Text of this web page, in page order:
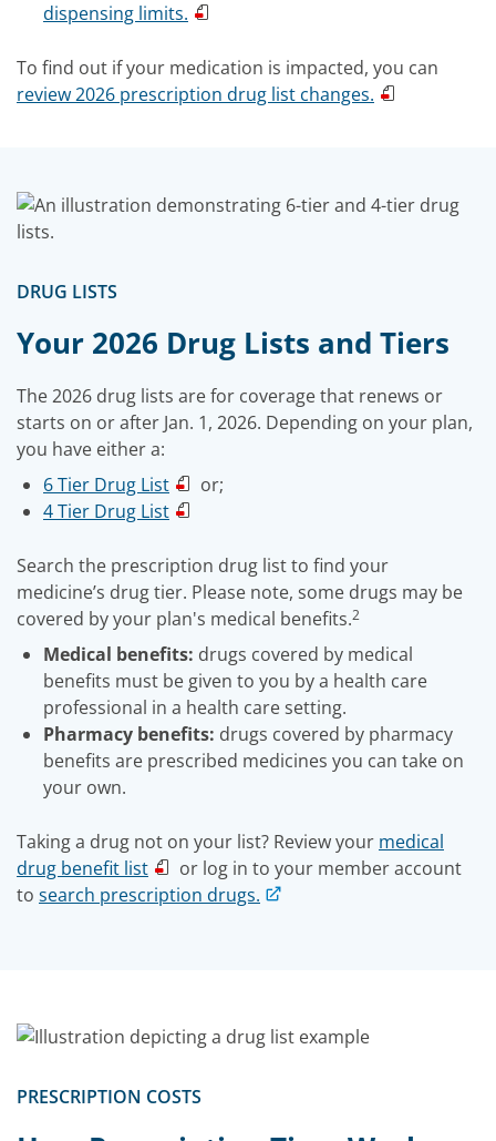
dispensing limits.
To find out if your medication is impacted, you can
review 2026 prescription drug list changes.
DRUG LISTS
Your 2026 Drug Lists and Tiers
The 2026 drug lists are for coverage that renews or
starts on or after Jan. 1, 2026. Depending on your plan,
you have either a:
6 Tier Drug List
or;
4 Tier Drug List
Search the prescription drug list to find your
medicine’s drug tier. Please note, some drugs may be
covered by your plan's medical benefits.2
Medical benefits: drugs covered by medical
benefits must be given to you by a health care
professional in a health care setting.
Pharmacy benefits: drugs covered by pharmacy
benefits are prescribed medicines you can take on
your own.
Taking a drug not on your list? Review your medical
drug benefit list
or log in to your member account
to search prescription drugs.
PRESCRIPTION COSTS